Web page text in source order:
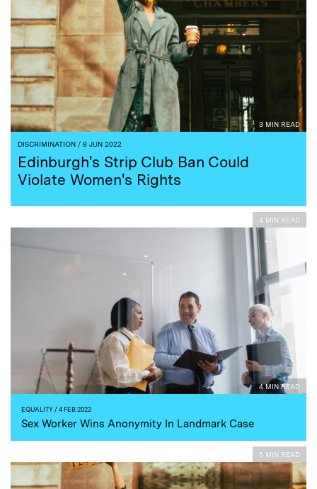
3 MIN READ
DISCRIMINATION / 8 JUN 2022
Edinburgh's Strip Club Ban Could
Violate Women's Rights
4 MIN READ
4 MIN READ
EQUALITY / 4 FEB 2022
Sex Worker Wins Anonymity In Landmark Case
5 MIN READ